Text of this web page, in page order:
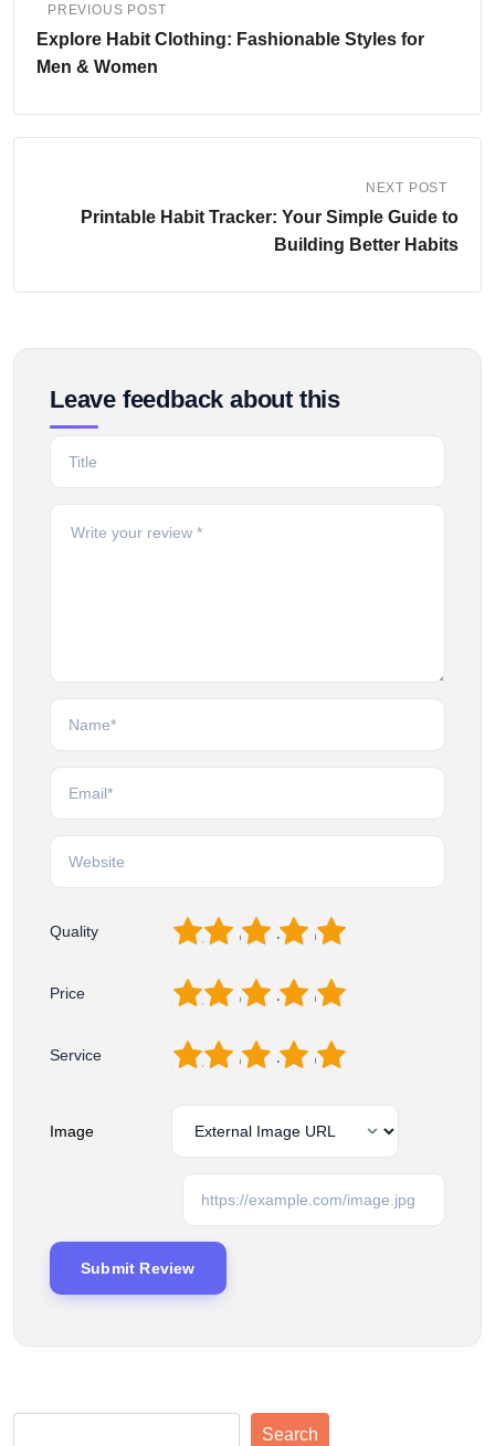
PREVIOUS POST
Explore Habit Clothing: Fashionable Styles for
Men & Women
NEXT POST
Printable Habit Tracker: Your Simple Guide to
Building Better Habits
Leave feedback about this
Quality 5
4
3
2
Price 5
4
3
2
Service 5
4
3
2
Image
Search